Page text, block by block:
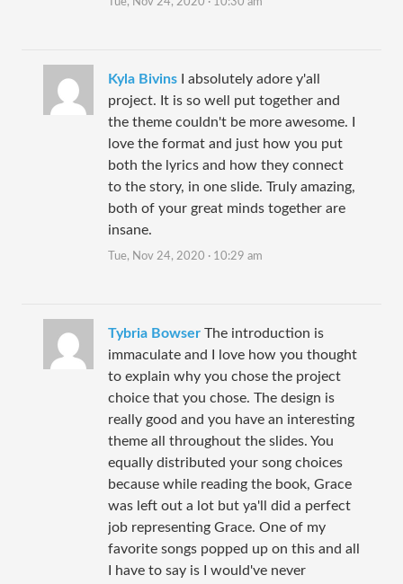
Kyla Bivins
I absolutely adore y'all
project. It is so well put together and
the theme couldn't be more awesome. I
love the format and just how you put
both the lyrics and how they connect
to the story, in one slide. Truly amazing,
both of your great minds together are
insane.
Tue, Nov 24, 2020 · 10:29 am
Tybria Bowser The introduction is
immaculate and I love how you thought
to explain why you chose the project
choice that you chose. The design is
really good and you have an interesting
theme all throughout the slides. You
equally distributed your song choices
because while reading the book, Grace
was left out a lot but ya'll did a perfect
job representing Grace. One of my
favorite songs popped up on this and all
I have to say is I would've never